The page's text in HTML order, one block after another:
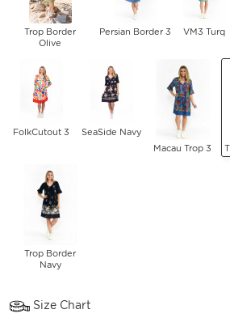
Trop Border
Olive
Persian Border 3 VM3 Turq
FolkCutout 3
SeaSide Navy
Macau Trop 3
Trop Border
Navy
Size Chart